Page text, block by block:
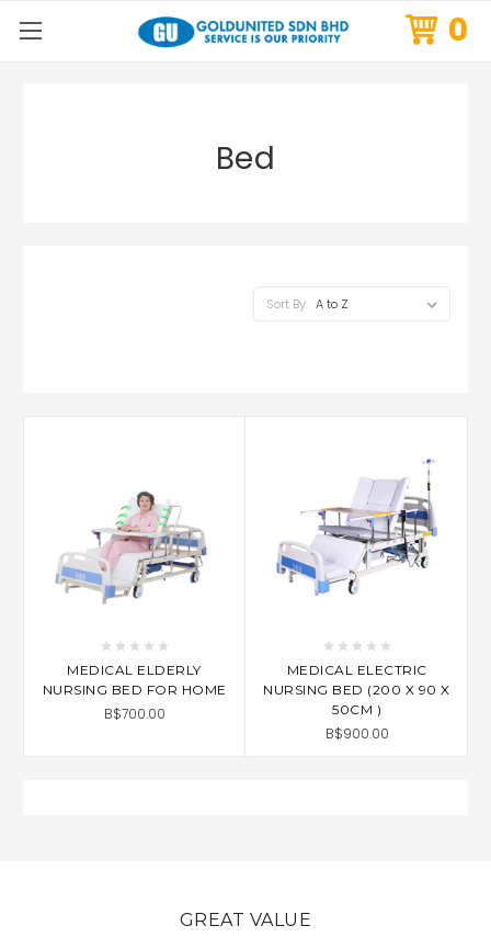
0
Bed
Sort By:
MEDICAL ELDERLY
NURSING BED FOR HOME
B$700.00
MEDICAL ELECTRIC
NURSING BED (200 X 90 X
50CM )
B$900.00
GREAT VALUE